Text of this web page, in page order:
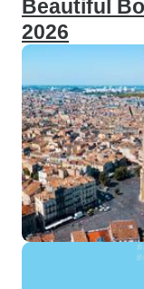
Beautiful
2026